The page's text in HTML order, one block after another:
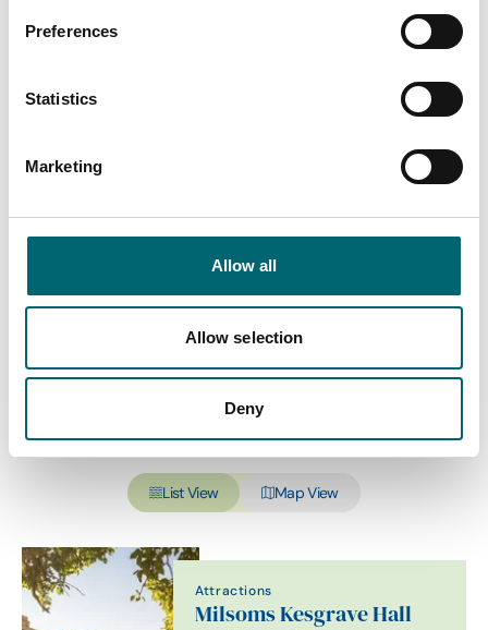
Preferences
Statistics
Marketing
Allow all
Allow selection
Deny
All Accommodation
Sub-category
Interest Type
List View Map View
Attractions
Milsoms Kesgrave Hall